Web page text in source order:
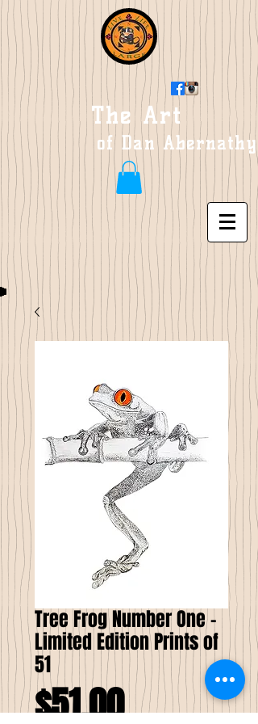
The Art
of Dan Abernathy
Tree Frog Number One -
Limited Edition Prints of
51
$51.00Price